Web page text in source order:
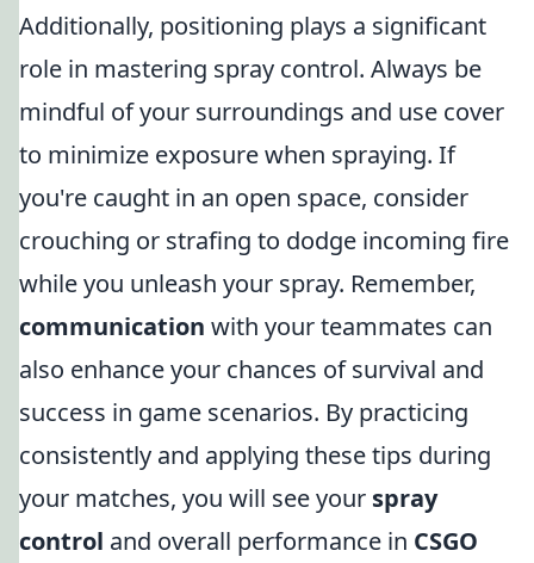
Additionally, positioning plays a significant
role in mastering spray control. Always be
mindful of your surroundings and use cover
to minimize exposure when spraying. If
you're caught in an open space, consider
crouching or strafing to dodge incoming fire
while you unleash your spray. Remember,
communication with your teammates can
also enhance your chances of survival and
success in game scenarios. By practicing
consistently and applying these tips during
your matches, you will see your spray
control and overall performance in CSGO